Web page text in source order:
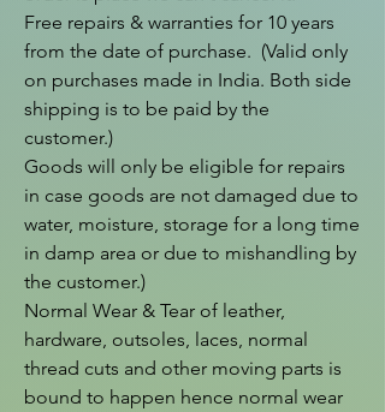
Free repairs & warranties for 10 years
from the date of purchase.  (Valid only
on purchases made in India. Both side
shipping is to be paid by the
customer.)
Goods will only be eligible for repairs
in case goods are not damaged due to
water, moisture, storage for a long time
in damp area or due to mishandling by
the customer.)
Normal Wear & Tear of leather,
hardware, outsoles, laces, normal
thread cuts and other moving parts is
bound to happen hence normal wear